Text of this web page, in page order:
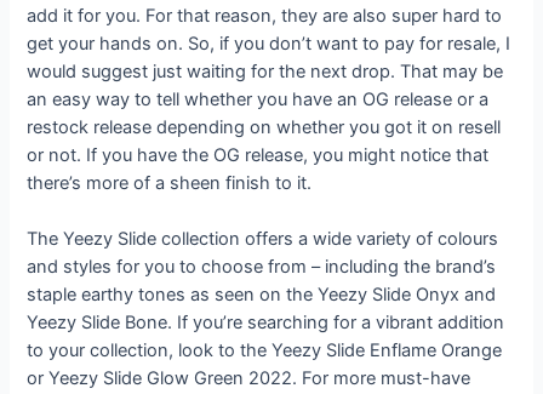
add it for you. For that reason, they are also super hard to
get your hands on. So, if you don’t want to pay for resale, I
would suggest just waiting for the next drop. That may be
an easy way to tell whether you have an OG release or a
restock release depending on whether you got it on resell
or not. If you have the OG release, you might notice that
there’s more of a sheen finish to it.
The Yeezy Slide collection offers a wide variety of colours
and styles for you to choose from – including the brand’s
staple earthy tones as seen on the Yeezy Slide Onyx and
Yeezy Slide Bone. If you’re searching for a vibrant addition
to your collection, look to the Yeezy Slide Enflame Orange
or Yeezy Slide Glow Green 2022. For more must-have